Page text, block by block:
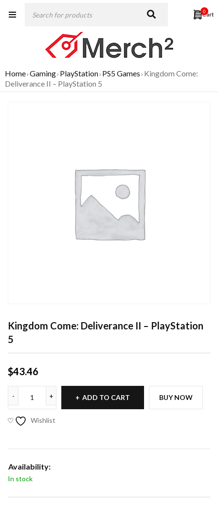
0
Home›Gaming› PlayStation› PS5 Games› Kingdom Come:
Deliverance II – PlayStation 5
Kingdom Come: Deliverance II – PlayStation
5
$43.46
ADD TO CART BUY NOW
Wishlist
Availability:
In stock